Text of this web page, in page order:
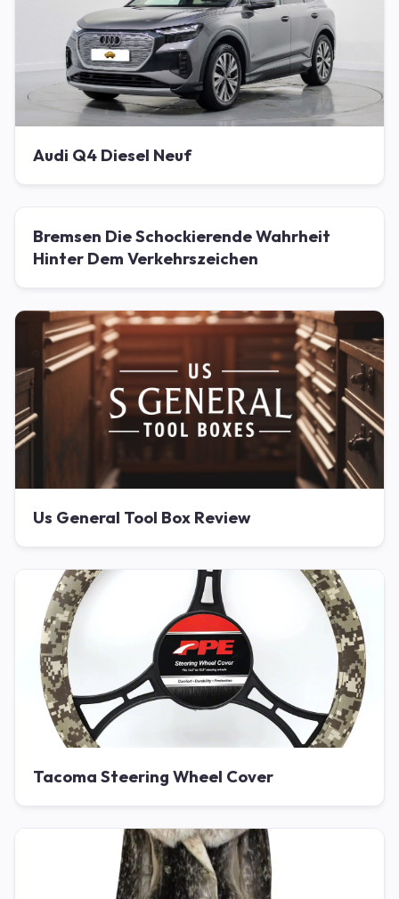
Audi Q4 Diesel Neuf
Bremsen Die Schockierende Wahrheit
Hinter Dem Verkehrszeichen
Us General Tool Box Review
Tacoma Steering Wheel Cover